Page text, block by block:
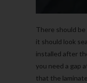
There should be
it should look
installed after
you need a gap
that the